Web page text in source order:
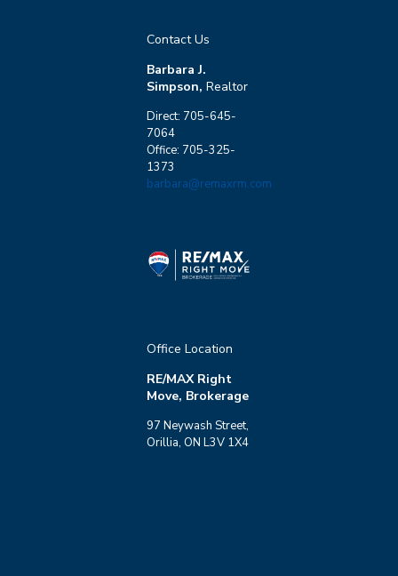
Contact Us
Barbara J.
Simpson, Realtor
Direct: 705-645-
7064
Office: 705-325-
1373
barbara@remaxrm.com
Office Location
RE/MAX Right
Move, Brokerage
97 Neywash Street,
Orillia, ON L3V 1X4